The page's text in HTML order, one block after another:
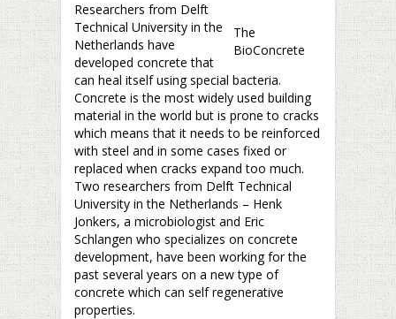
The
BioConcrete
Researchers from Delft
Technical University in the
Netherlands have
developed concrete that
can heal itself using special bacteria.
Concrete is the most widely used building
material in the world but is prone to cracks
which means that it needs to be reinforced
with steel and in some cases fixed or
replaced when cracks expand too much.
Two researchers from Delft Technical
University in the Netherlands – Henk
Jonkers, a microbiologist and Eric
Schlangen who specializes on concrete
development, have been working for the
past several years on a new type of
concrete which can self regenerative
properties.